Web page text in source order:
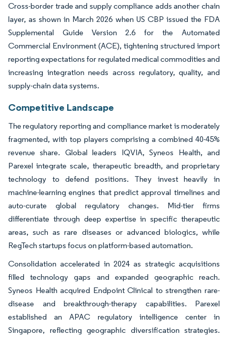
Cross-border trade and supply compliance adds another chain
layer, as shown in March 2026 when US CBP issued the FDA
Supplemental Guide Version 2.6 for the Automated
Commercial Environment (ACE), tightening structured import
reporting expectations for regulated medical commodities and
increasing integration needs across regulatory, quality, and
supply-chain data systems.
Competitive Landscape
The regulatory reporting and compliance market is moderately
fragmented, with top players comprising a combined 40-45%
revenue share. Global leaders IQVIA, Syneos Health, and
Parexel integrate scale, therapeutic breadth, and proprietary
technology to defend positions. They invest heavily in
machine-learning engines that predict approval timelines and
auto-curate global regulatory changes. Mid-tier firms
differentiate through deep expertise in specific therapeutic
areas, such as rare diseases or advanced biologics, while
RegTech startups focus on platform-based automation.
Consolidation accelerated in 2024 as strategic acquisitions
filled technology gaps and expanded geographic reach.
Syneos Health acquired Endpoint Clinical to strengthen rare-
disease and breakthrough-therapy capabilities. Parexel
established an APAC regulatory intelligence center in
Singapore, reflecting geographic diversification strategies.